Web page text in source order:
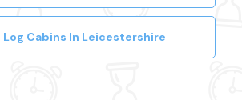
Log Cabins In Leicestershire